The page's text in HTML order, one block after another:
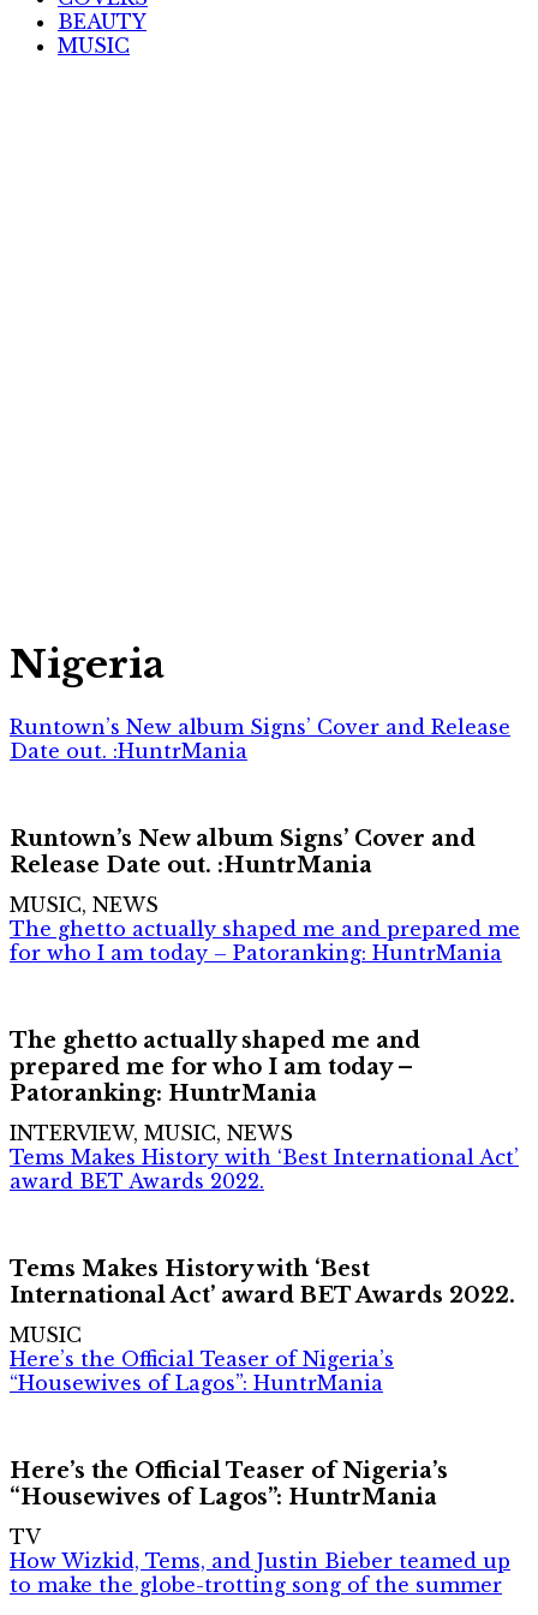
BEAUTY
MUSIC
Nigeria
Runtown’s New album Signs’ Cover and Release
Date out. :HuntrMania
Runtown’s New album Signs’ Cover and
Release Date out. :HuntrMania
MUSIC, NEWS
The ghetto actually shaped me and prepared me
for who I am today – Patoranking: HuntrMania
The ghetto actually shaped me and
prepared me for who I am today –
Patoranking: HuntrMania
INTERVIEW, MUSIC, NEWS
Tems Makes History with ‘Best International Act’
award BET Awards 2022.
Tems Makes History with ‘Best
International Act’ award BET Awards 2022.
MUSIC
Here’s the Official Teaser of Nigeria’s
“Housewives of Lagos”: HuntrMania
Here’s the Official Teaser of Nigeria’s
“Housewives of Lagos”: HuntrMania
TV
How Wizkid, Tems, and Justin Bieber teamed up
to make the globe-trotting song of the summer